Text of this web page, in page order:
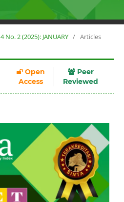
No. 2 (2025): JANUARY / Articles
Open
Access
Peer
Reviewed